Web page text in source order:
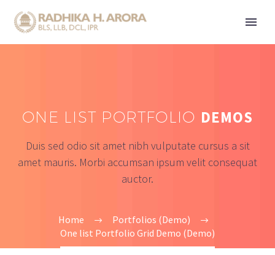
ONE LIST PORTFOLIO DEMOS
Duis sed odio sit amet nibh vulputate cursus a sit
amet mauris. Morbi accumsan ipsum velit consequat
auctor.
Home
Portfolios (Demo)
One list Portfolio Grid Demo (Demo)